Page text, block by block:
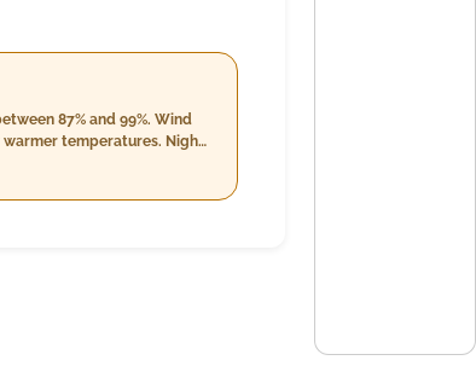
87% and 99%. Wind
temperatures. Night